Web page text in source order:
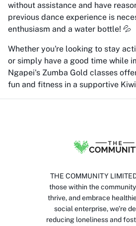
without assistance and have
previous dance experience is
enthusiasm and a water bottle! 💦
Whether you're looking to stay
or simply have a good time while
Ngapei's Zumba Gold classes
fun and fitness in a supportive
THE COMMUNITY
those within the
thrive, and embrace
social enterprise, we’re
reducing loneliness and